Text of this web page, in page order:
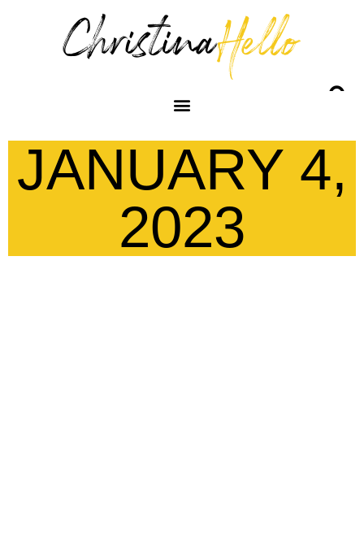
JANUARY 4,
2023